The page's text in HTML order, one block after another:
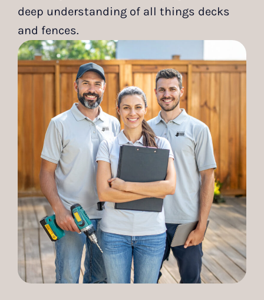
deep understanding of all things decks
and fences.